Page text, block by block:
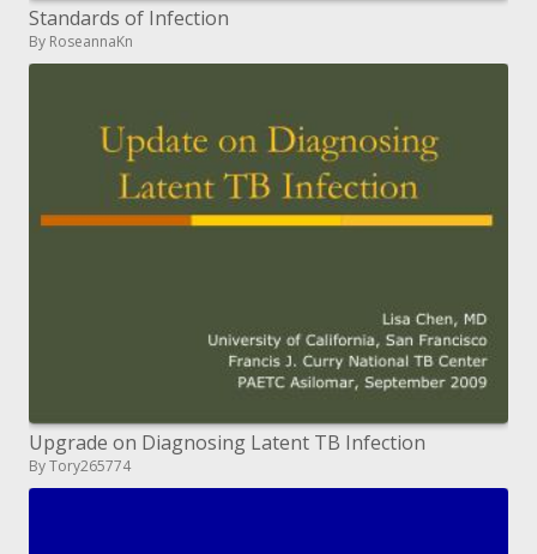
Standards of Infection
By RoseannaKn
Upgrade on Diagnosing Latent TB Infection
By Tory265774